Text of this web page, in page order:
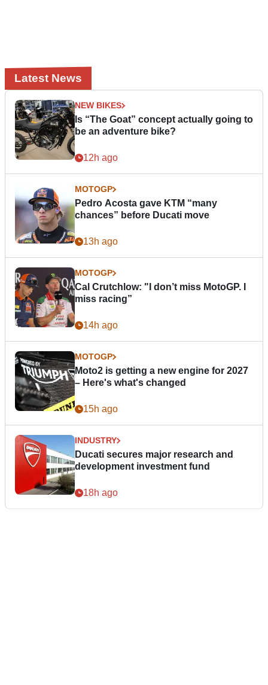
Latest News
NEW BIKES
Is “The Goat” concept actually going to
be an adventure bike?
12h ago
MOTOGP
Pedro Acosta gave KTM “many
chances” before Ducati move
13h ago
MOTOGP
Cal Crutchlow: "I don’t miss MotoGP. I
miss racing”
14h ago
MOTOGP
Moto2 is getting a new engine for 2027
– Here's what's changed
15h ago
INDUSTRY
Ducati secures major research and
development investment fund
18h ago